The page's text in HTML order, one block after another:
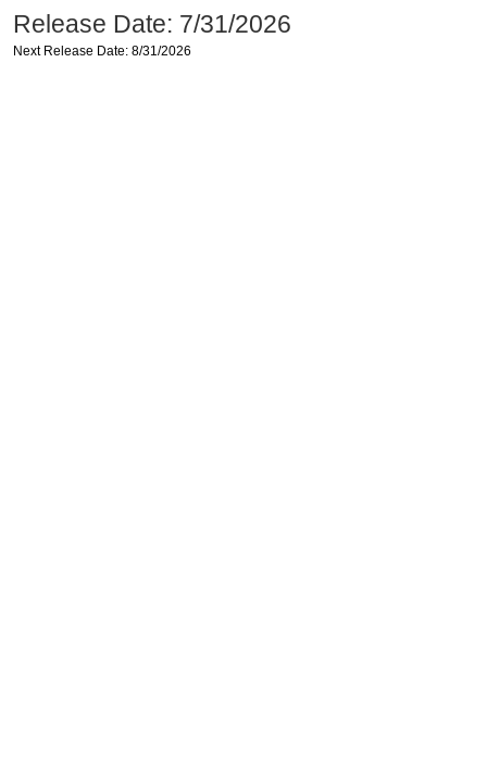
Release Date: 7/31/2026
Next Release Date: 8/31/2026